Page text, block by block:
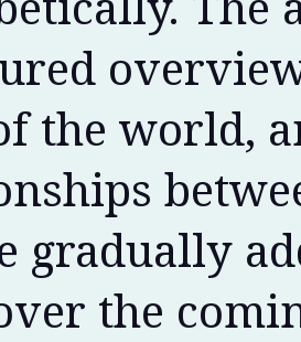
the world,
gradually
the